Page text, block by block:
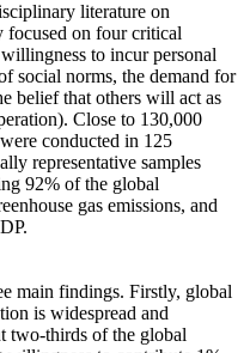
literature on
focused on four critical
to incur personal
social norms, the demand for
belief that others will act as
Close to 130,000
conducted in 125
representative samples
92% of the global
gas emissions, and
main findings. Firstly, global
is widespread and
two-thirds of the global